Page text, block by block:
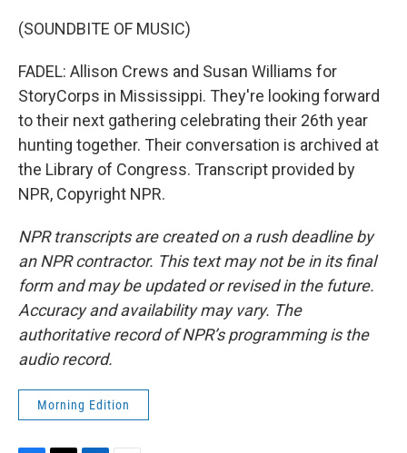
(SOUNDBITE OF MUSIC)
FADEL: Allison Crews and Susan Williams for
StoryCorps in Mississippi. They're looking forward
to their next gathering celebrating their 26th year
hunting together. Their conversation is archived at
the Library of Congress. Transcript provided by
NPR, Copyright NPR.
NPR transcripts are created on a rush deadline by
an NPR contractor. This text may not be in its final
form and may be updated or revised in the future.
Accuracy and availability may vary. The
authoritative record of NPR’s programming is the
audio record.
Morning Edition